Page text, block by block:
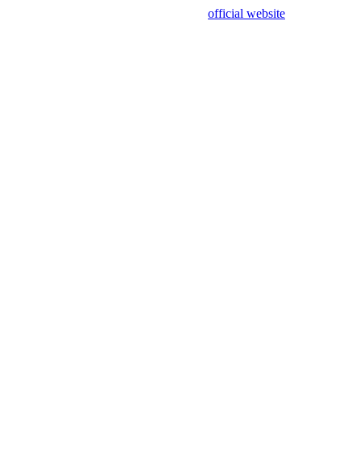
official website